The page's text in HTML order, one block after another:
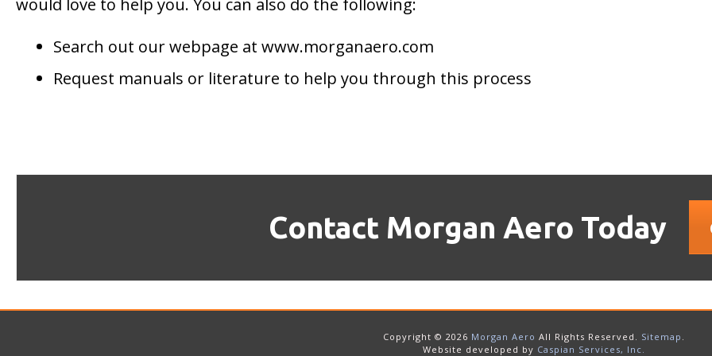
would love to help you. You can also do the following:
Search out our webpage at www.morganaero.com
Request manuals or literature to help you through this process
Contact Morgan Aero Today
Copyright © 2026 Morgan Aero All Rights Reserved. Sitemap
Website developed by Caspian Services, Inc.